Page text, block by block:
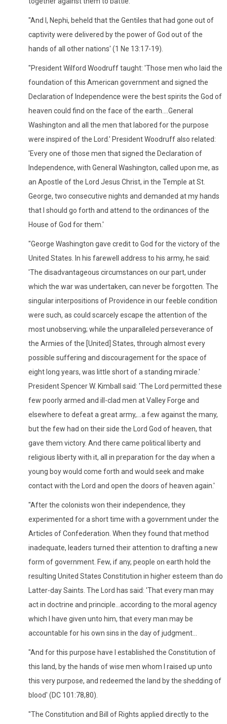
"And I, Nephi, beheld that the Gentiles that had gone out of
captivity were delivered by the power of God out of the
hands of all other nations' (1 Ne 13:17-19).
"President Wilford Woodruff taught: 'Those men who laid the
foundation of this American government and signed the
Declaration of Independence were the best spirits the God of
heaven could find on the face of the earth....General
Washington and all the men that labored for the purpose
were inspired of the Lord.' President Woodruff also related:
'Every one of those men that signed the Declaration of
Independence, with General Washington, called upon me, as
an Apostle of the Lord Jesus Christ, in the Temple at St.
George, two consecutive nights and demanded at my hands
that I should go forth and attend to the ordinances of the
House of God for them.'
"George Washington gave credit to God for the victory of the
United States. In his farewell address to his army, he said:
'The disadvantageous circumstances on our part, under
which the war was undertaken, can never be forgotten. The
singular interpositions of Providence in our feeble condition
were such, as could scarcely escape the attention of the
most unobserving; while the unparalleled perseverance of
the Armies of the [United] States, through almost every
possible suffering and discouragement for the space of
eight long years, was little short of a standing miracle.'
President Spencer W. Kimball said: 'The Lord permitted these
few poorly armed and ill-clad men at Valley Forge and
elsewhere to defeat a great army,...a few against the many,
but the few had on their side the Lord God of heaven, that
gave them victory. And there came political liberty and
religious liberty with it, all in preparation for the day when a
young boy would come forth and would seek and make
contact with the Lord and open the doors of heaven again.'
"After the colonists won their independence, they
experimented for a short time with a government under the
Articles of Confederation. When they found that method
inadequate, leaders turned their attention to drafting a new
form of government. Few, if any, people on earth hold the
resulting United States Constitution in higher esteem than do
Latter-day Saints. The Lord has said: 'That every man may
act in doctrine and principle...according to the moral agency
which I have given unto him, that every man may be
accountable for his own sins in the day of judgment...
"And for this purpose have I established the Constitution of
this land, by the hands of wise men whom I raised up unto
this very purpose, and redeemed the land by the shedding of
blood' (DC 101:78,80).
"The Constitution and Bill of Rights applied directly to the